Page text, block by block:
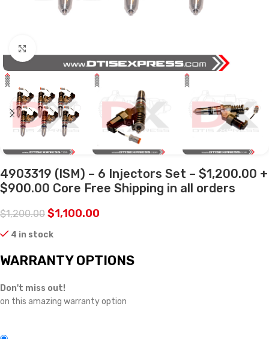
4903319 (ISM) – 6 Injectors Set – $1,200.00 +
$900.00 Core Free Shipping in all orders
$1,200.00 $1,100.00
4 in stock
WARRANTY OPTIONS
Don't miss out!
on this amazing warranty option